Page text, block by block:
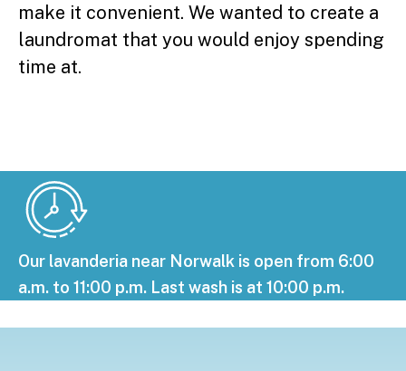
make it convenient. We wanted to create a
laundromat that you would enjoy spending
time at.
Our lavanderia near Norwalk is open from 6:00
a.m. to 11:00 p.m. Last wash is at 10:00 p.m.